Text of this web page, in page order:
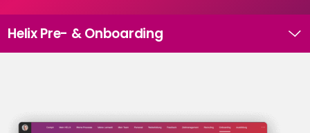
Solutions
Recruiting
Helix Pre- & Onboarding